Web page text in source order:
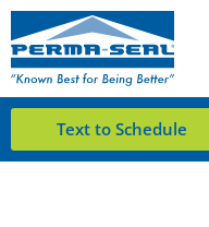
Text to Schedule